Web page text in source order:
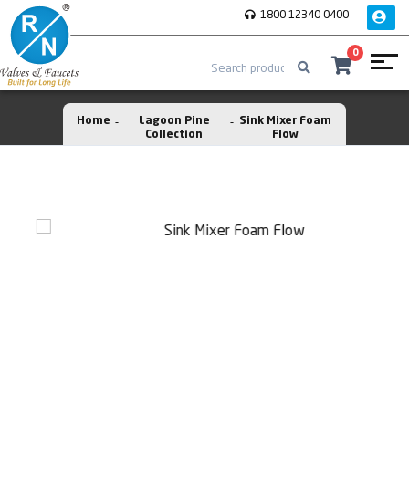
1800 12340 0400
0
Home
Lagoon Pine
Collection
Sink Mixer Foam
Flow